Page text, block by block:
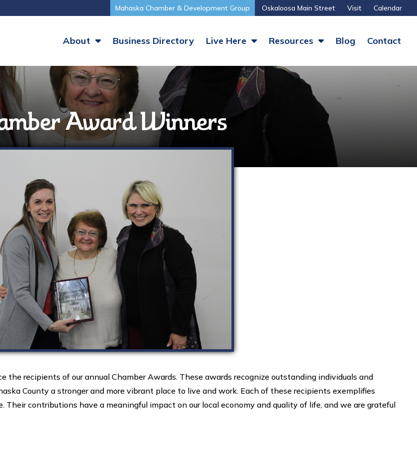
Mahaska Chamber & Development Group Oskaloosa Main Street Visit Calendar
About Business Directory Live Here Resources Blog Contact
Award Winners
the recipients of our annual Chamber Awards. These awards recognize outstanding individuals and
County a stronger and more vibrant place to live and work. Each of these recipients exemplifies
contributions have a meaningful impact on our local economy and quality of life, and we are grateful